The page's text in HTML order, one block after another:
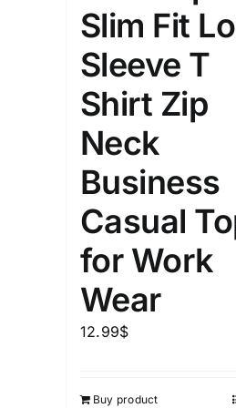
Distributors Country
Distributors City
Distributors District
Weight (meta Field)
1kg.
1 3 6
Select a product author
Exclude: On
Slim Fit
Sleeve T
Shirt Zip
Neck
Business
Casual
for Work
Wear
12.99$
Buy product